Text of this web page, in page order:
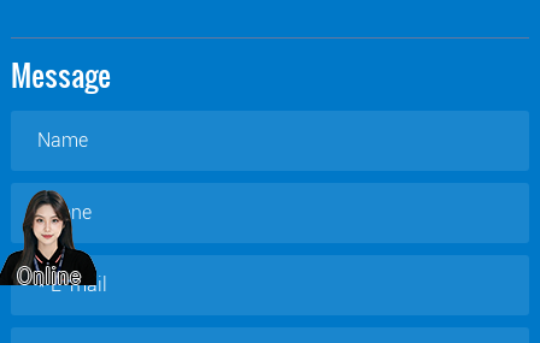
Message